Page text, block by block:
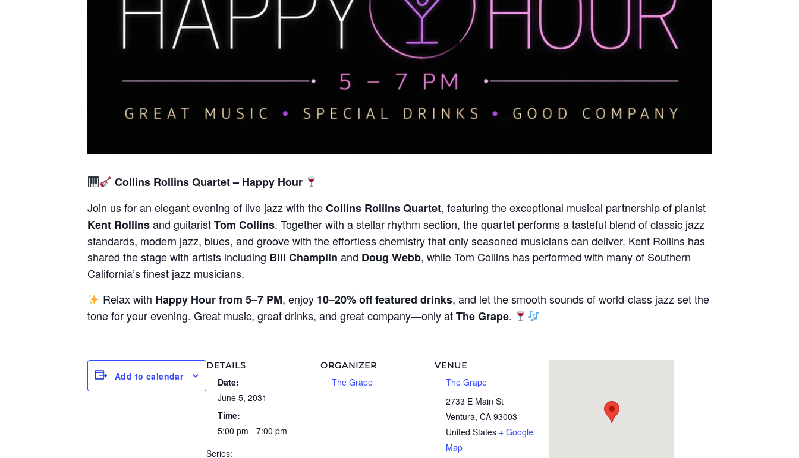
Collins Rollins Quartet – Happy Hour
Join us for an elegant evening of live jazz with theCollins Rollins Quartet, featuring the exceptional musical partnership of pianist
Kent Rollinsand guitaristTom Collins. Together with a stellar rhythm section, the quartet performs a tasteful blend of classic jazz
standards, modern jazz, blues, and groove with the effortless chemistry that only seasoned musicians can deliver. Kent Rollins has
shared the stage with artists including Bill Champlin and Doug Webb, while Tom Collins has performed with many of Southern
California’s finest jazz musicians.
Relax with Happy Hour from 5–7 PM, enjoy 10–20% off featured drinks, and let the smooth sounds of world-class jazz set the
tone for your evening. Great music, great drinks, and great company—only atThe Grape.
Add to calendar
DETAILS
Date:
June 5, 2031
Time:
5:00 pm - 7:00 pm
Series:
ORGANIZER
The Grape
VENUE
The Grape
2733 E Main St
Ventura, CA 93003
United States + Google
Map